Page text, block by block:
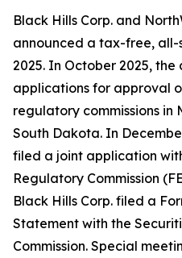
Black Hills Corp. and
announced a tax-free, all-
2025. In October 2025,
applications for approval
regulatory commissions in
South Dakota. In
filed a joint application
Regulatory Commission
Black Hills Corp. filed a
Statement with the
Commission. Special